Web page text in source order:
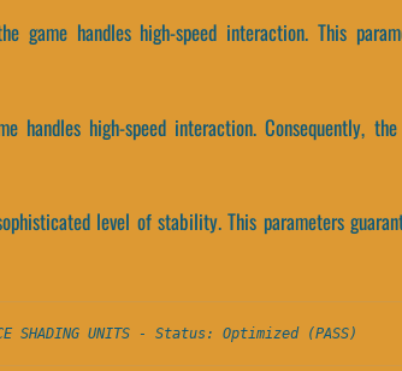
handles high-speed interaction. This
handles high-speed interaction. Consequently,
level of stability. This parameters
SHADING UNITS - Status: Optimized (PASS)